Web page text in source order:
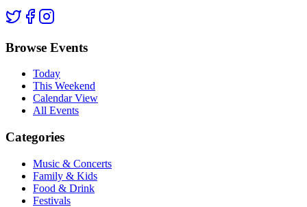
Browse Events
Today
This Weekend
Calendar View
All Events
Categories
Music & Concerts
Family & Kids
Food & Drink
Festivals